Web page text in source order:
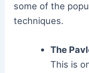
some of the
techniques.
The
This is